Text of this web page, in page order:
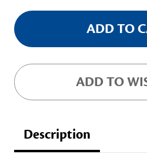
ADD TO
Description